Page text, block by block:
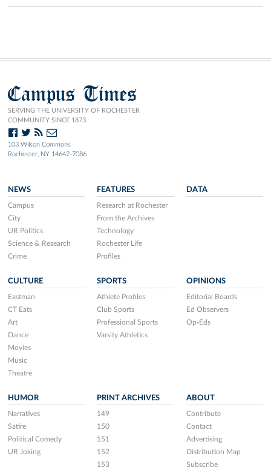
Campus Times
SERVING THE UNIVERSITY OF ROCHESTER
COMMUNITY SINCE 1873.
103 Wilson Commons
Rochester, NY 14642-7086
NEWS
Campus
City
UR Politics
Science & Research
Crime
FEATURES
Research at Rochester
From the Archives
Technology
Rochester Life
Profiles
DATA
CULTURE
Eastman
CT Eats
Art
Dance
Movies
Music
Theatre
SPORTS
Athlete Profiles
Club Sports
Professional Sports
Varsity Athletics
OPINIONS
Editorial Boards
Ed Observers
Op-Eds
HUMOR
Narratives
Satire
Political Comedy
UR Joking
PRINT ARCHIVES
149
150
151
152
153
ABOUT
Contribute
Contact
Advertising
Distribution Map
Subscribe